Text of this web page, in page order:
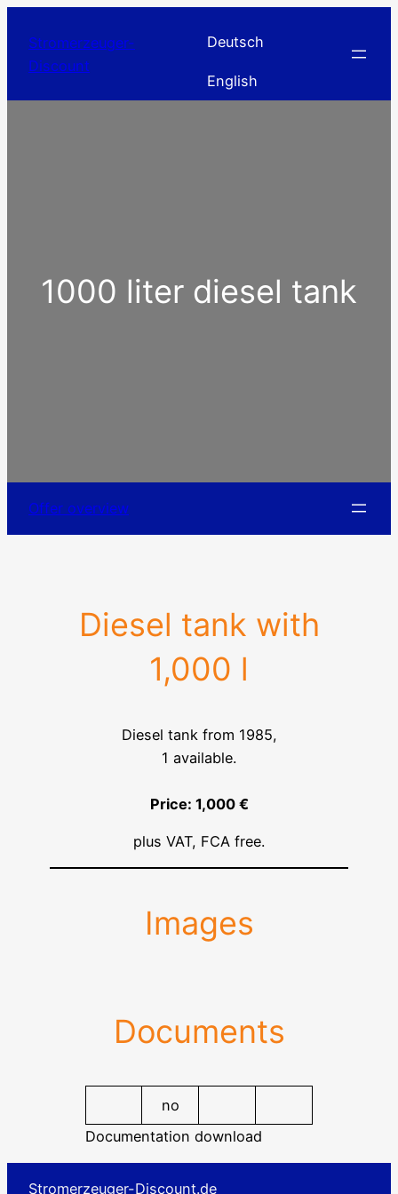
content
Stromerzeuger-
Discount
Deutsch
English
1000 liter diesel tank
Offer overview
Diesel tank with
1,000 l
Diesel tank from 1985,
1 available.
Price: 1,000 €
plus VAT, FCA free.
Images
Documents
no
Documentation download
Stromerzeuger-Discount.de